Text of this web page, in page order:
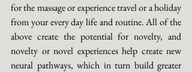
for the massage or experience travel or a holiday
from your every day life and routine. All of the
above create the potential for novelty, and
novelty or novel experiences help create new
neural pathways, which in turn build greater